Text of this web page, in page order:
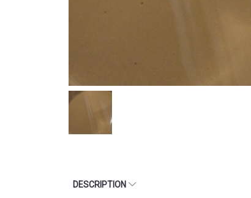
DESCRIPTION